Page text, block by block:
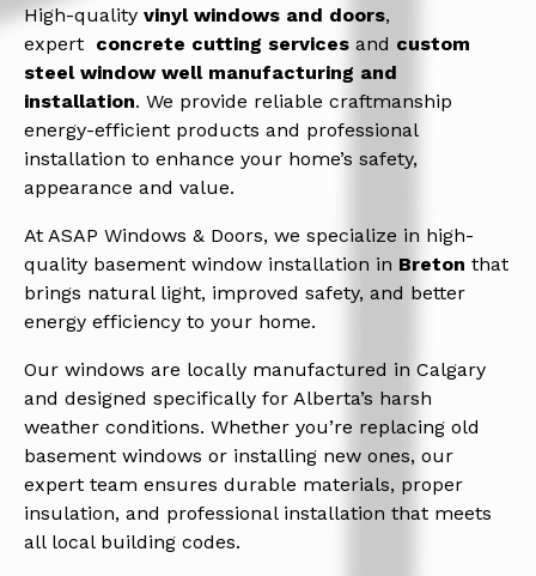
High-quality vinyl windows and doors,
expert concrete cutting services and custom
steel window well manufacturing and
installation. We provide reliable craftmanship
energy-efficient products and professional
installation to enhance your home’s safety,
appearance and value.
At ASAP Windows & Doors, we specialize in high-
quality basement window installation in Breton that
brings natural light, improved safety, and better
energy efficiency to your home.
Our windows are locally manufactured in Calgary
and designed specifically for Alberta’s harsh
weather conditions. Whether you’re replacing old
basement windows or installing new ones, our
expert team ensures durable materials, proper
insulation, and professional installation that meets
all local building codes.